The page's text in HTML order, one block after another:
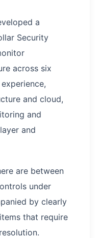
a
Security
across six
and cloud,
and
and
are between
under
by clearly
that require